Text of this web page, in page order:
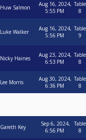
Huw Salmon
Aug 16, 2024,
5:55 PM
Table
8
Luke Walker
Aug 16, 2024,
5:56 PM
Table
9
Nicky Haines
Aug 23, 2024,
6:53 PM
Table
8
Lee Morris
Aug 30, 2024,
6:36 PM
Table
8
Gareth Key
Sep 6, 2024,
6:56 PM
Table
8